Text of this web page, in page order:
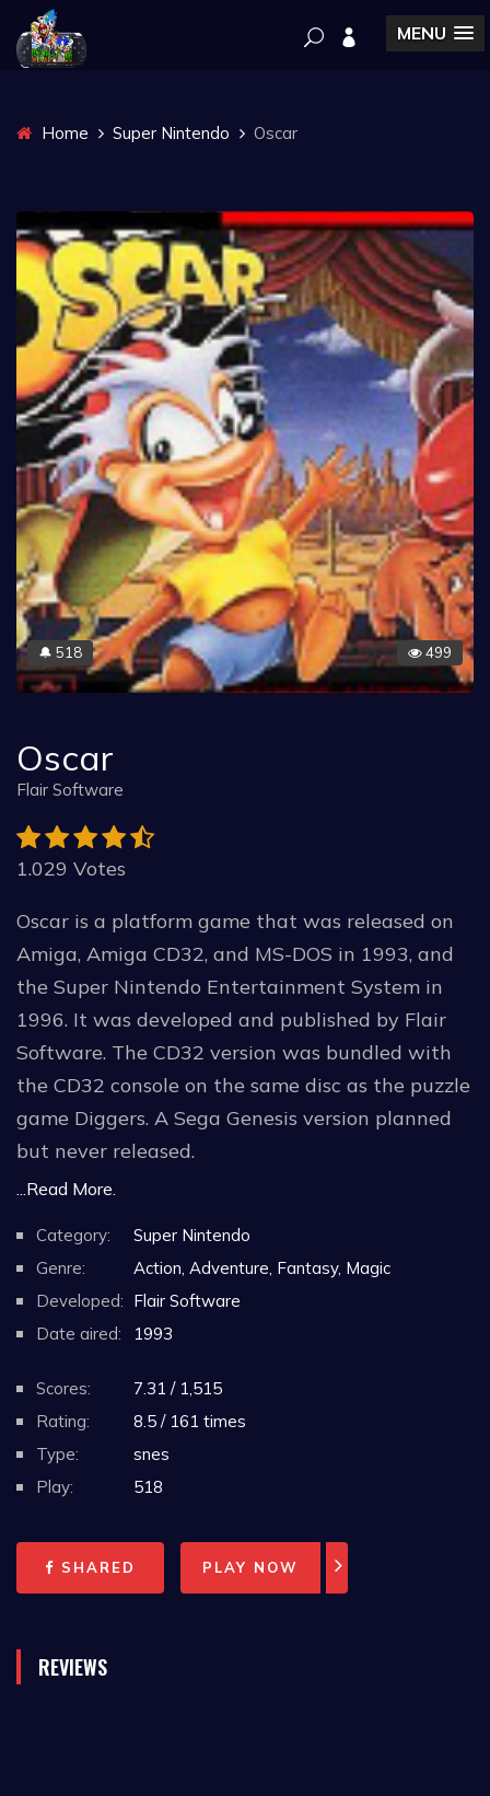
MENU
Home Super Nintendo Oscar
🔔 518 499
Oscar
Flair Software
1.029 Votes
Oscar is a platform game that was released on
Amiga, Amiga CD32, and MS-DOS in 1993, and
the Super Nintendo Entertainment System in
1996. It was developed and published by Flair
Software. The CD32 version was bundled with
the CD32 console on the same disc as the puzzle
game Diggers. A Sega Genesis version planned
but never released.
through seven Hollywood-themed levels
collecting Oscars.
...Read More.
Category:
Super Nintendo
Genre:
Action, Adventure, Fantasy, Magic
Developed: Flair Software
Date aired:
1993
Scores:
7.31 / 1,515
Rating:
8.5 / 161 times
Type:
snes
Play:
518
SHARED PLAY NOW
REVIEWS